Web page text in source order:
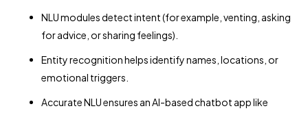
NLU modules detect intent (for example, venting, asking
for advice, or sharing feelings).
Entity recognition helps identify names, locations, or
emotional triggers.
Accurate NLU ensures an AI-based chatbot app like